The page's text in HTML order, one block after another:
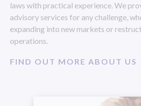
laws with practical experience. We
advisory services for any challenge,
expanding into new markets or
operations.
FIND OUT MORE ABOUT US